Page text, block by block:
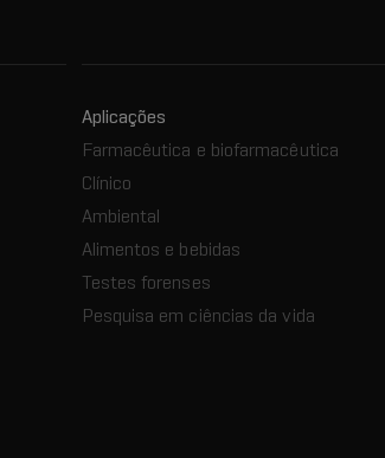
Aplicações
Farmacêutica e biofarmacêutica
Clínico
Ambiental
Alimentos e bebidas
Testes forenses
Pesquisa em ciências da vida